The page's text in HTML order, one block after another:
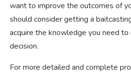
want to improve the outcomes of
should consider getting a
acquire the knowledge you need to
decision.
For more detailed and complete